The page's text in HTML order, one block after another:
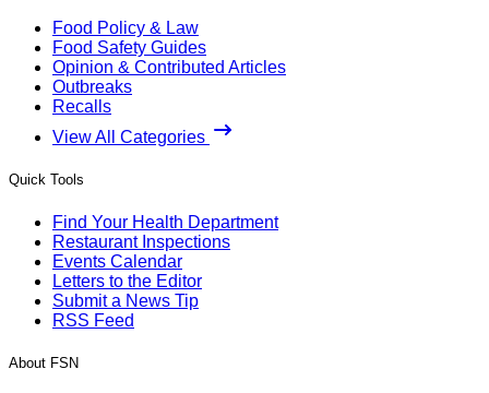
Food Policy & Law
Food Safety Guides
Opinion & Contributed Articles
Outbreaks
Recalls
View All Categories
Quick Tools
Find Your Health Department
Restaurant Inspections
Events Calendar
Letters to the Editor
Submit a News Tip
RSS Feed
About FSN